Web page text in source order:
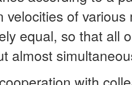
velocities of
equal, so that all
almost